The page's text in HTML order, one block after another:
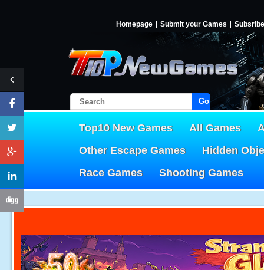
Homepage Submit your Games Subsribe
Go!
Top10 New Games All Games
Other Escape Games
Hidden
Race Games
Shooting Games